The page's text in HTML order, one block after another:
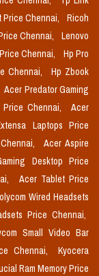
Chennai,
Ricoh
Chennai,
Lenovo
Chennai,
Hp Pro
Chennai,
Hp Zbook
Acer Predator Gaming
Chennai,
Acer
Laptops Price
Acer Aspire
Desktop Price
Acer Tablet Price
Wired Headsets
Price Chennai,
Small Video Bar
Chennai,
Kyocera
Ram Memory Price